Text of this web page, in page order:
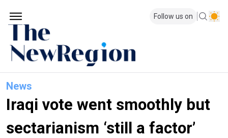
Follow us on
News
Iraqi vote went smoothly but
sectarianism ‘still a factor’